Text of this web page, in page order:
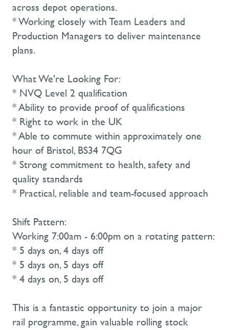
across depot operations.
* Working closely with Team Leaders and
Production Managers to deliver maintenance
plans.
What We're Looking For:
* NVQ Level 2 qualification
* Ability to provide proof of qualifications
* Right to work in the UK
* Able to commute within approximately one
hour of Bristol, BS34 7QG
* Strong commitment to health, safety and
quality standards
* Practical, reliable and team-focused approach
Shift Pattern:
Working 7:00am - 6:00pm on a rotating pattern:
* 5 days on, 4 days off
* 5 days on, 5 days off
* 4 days on, 5 days off
This is a fantastic opportunity to join a major
rail programme, gain valuable rolling stock